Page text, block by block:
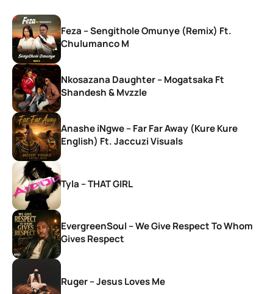
Feza – Sengithole Omunye (Remix) Ft.
Chulumanco M
Nkosazana Daughter – Mogatsaka Ft
Shandesh & Mvzzle
Anashe iNgwe – Far Far Away (Kure Kure
English) Ft. Jaccuzi Visuals
Tyla – THAT GIRL
EvergreenSoul – We Give Respect To Whom
Gives Respect
Ruger – Jesus Loves Me